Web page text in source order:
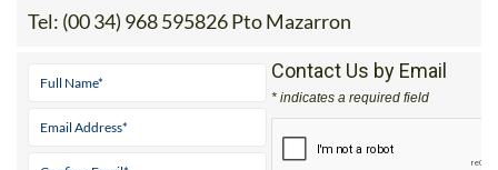
Contact Us by Email
* indicates a required field